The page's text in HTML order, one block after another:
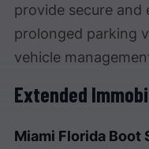
provide secure
prolonged parking
vehicle
Extended
Miami Florida Boot